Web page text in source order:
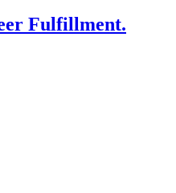
Fulfillment.